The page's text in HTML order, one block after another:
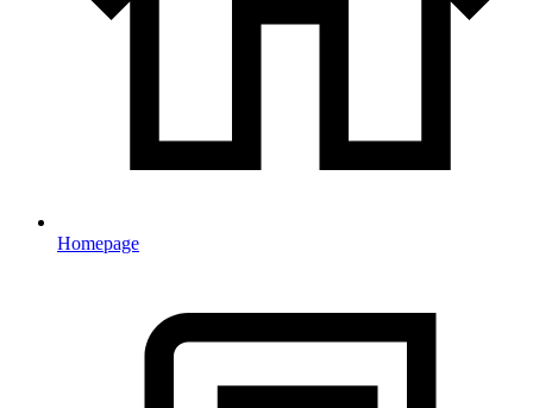
Homepage